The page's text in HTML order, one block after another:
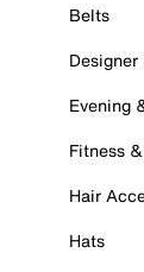
Belts
Evening
Fitness
Hair
Hats